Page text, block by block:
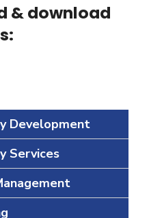
& download
Development
Services